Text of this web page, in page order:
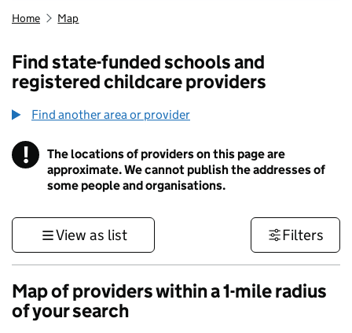
Home Map
Find state-funded schools and
registered childcare providers
Find another area or provider
! Information
The locations of providers on this page are
approximate. We cannot publish the addresses of
some people and organisations.
View as list Filters
Map of providers within a 1-mile radius
of your search